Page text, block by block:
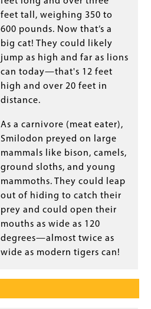
feet tall, weighing 350 to
600 pounds. Now that’s a
big cat! They could likely
jump as high and far as lions
can today—that's 12 feet
high and over 20 feet in
distance.
As a carnivore (meat eater),
Smilodon preyed on large
mammals like bison, camels,
ground sloths, and young
mammoths. They could leap
out of hiding to catch their
prey and could open their
mouths as wide as 120
degrees—almost twice as
wide as modern tigers can!